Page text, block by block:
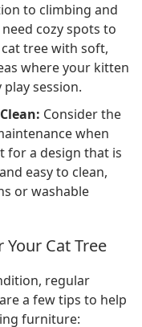
to climbing and
cozy spots to
tree with soft,
where your kitten
session.
Consider the
when
for a design that is
easy to clean,
or washable
Cat Tree
regular
a few tips to help
furniture: